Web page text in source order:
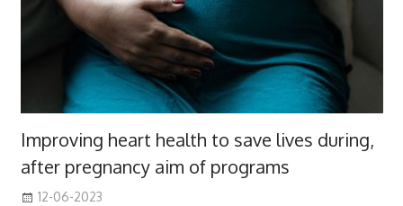
Improving heart health to save lives during,
after pregnancy aim of programs
12-06-2023